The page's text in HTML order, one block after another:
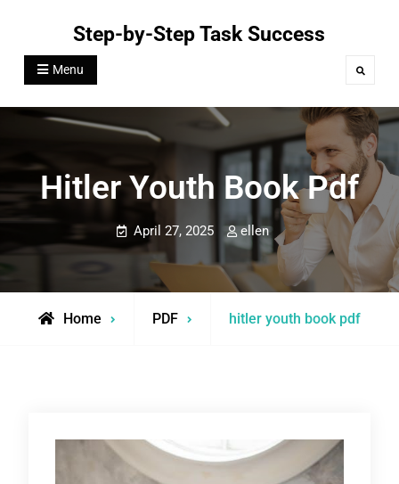
content
Step-by-Step Task Success
Menu Search
Hitler Youth Book Pdf
April 27, 2025 ellen
Home PDF hitler youth book pdf